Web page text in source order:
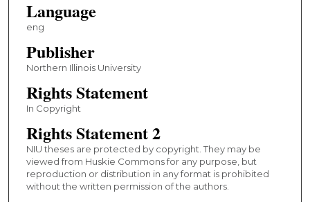
Language
eng
Publisher
Northern Illinois University
Rights Statement
In Copyright
Rights Statement 2
NIU theses are protected by copyright. They may be
viewed from Huskie Commons for any purpose, but
reproduction or distribution in any format is prohibited
without the written permission of the authors.